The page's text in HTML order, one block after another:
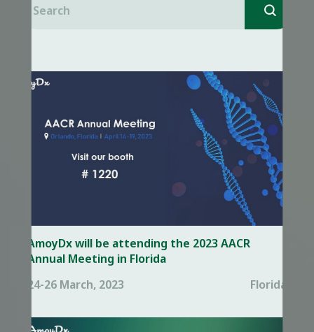

AmoyDx will be attending the 2023 AACR
Annual Meeting in Florida
24-26 March, 2023
Florida